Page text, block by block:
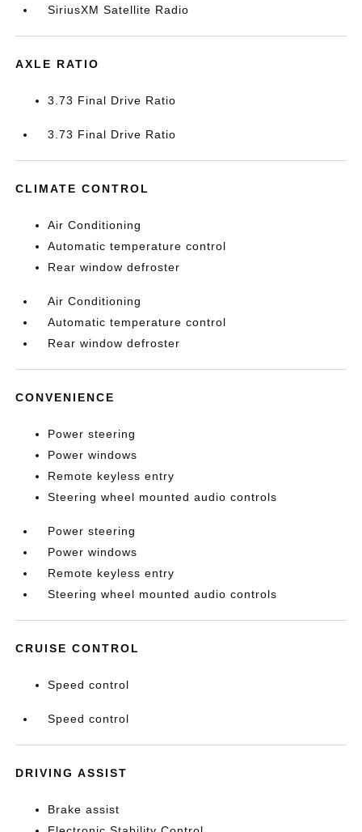
SiriusXM Satellite Radio
AXLE RATIO
3.73 Final Drive Ratio
3.73 Final Drive Ratio
CLIMATE CONTROL
Air Conditioning
Automatic temperature control
Rear window defroster
Air Conditioning
Automatic temperature control
Rear window defroster
CONVENIENCE
Power steering
Power windows
Remote keyless entry
Steering wheel mounted audio controls
Power steering
Power windows
Remote keyless entry
Steering wheel mounted audio controls
CRUISE CONTROL
Speed control
Speed control
DRIVING ASSIST
Brake assist